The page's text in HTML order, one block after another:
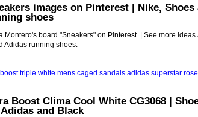
images on Pinterest | Nike, Shoes
shoes
Montero's board "Sneakers" on Pinterest. | See more ideas
Adidas running shoes.
Boost Clima Cool White CG3068 |
and Black